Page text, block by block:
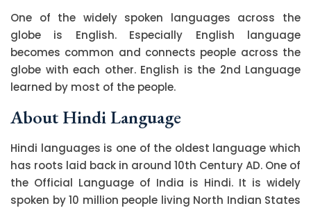
One of the widely spoken languages across the
globe is English. Especially English language
becomes common and connects people across the
globe with each other. English is the 2nd Language
learned by most of the people.
About Hindi Language
Hindi languages is one of the oldest language which
has roots laid back in around 10th Century AD. One of
the Official Language of India is Hindi. It is widely
spoken by 10 million people living North Indian States